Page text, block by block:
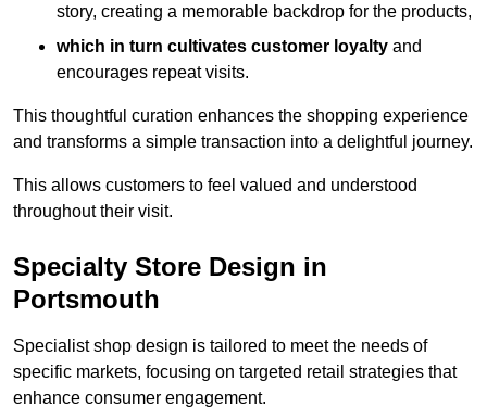
story, creating a memorable backdrop for the products,
which in turn cultivates customer loyalty and
encourages repeat visits.
This thoughtful curation enhances the shopping experience
and transforms a simple transaction into a delightful journey.
This allows customers to feel valued and understood
throughout their visit.
Specialty Store Design in
Portsmouth
Specialist shop design is tailored to meet the needs of
specific markets, focusing on targeted retail strategies that
enhance consumer engagement.